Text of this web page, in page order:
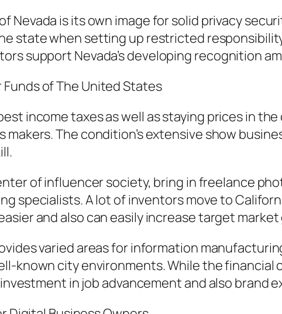
Nevada is its own image for solid privacy
state when setting up restricted
support Nevada’s developing recognition
of The United States
income taxes as well as staying prices in
The condition’s extensive show
of influencer society, bring in freelance
specialists. A lot of inventors move to
and also can easily increase target
varied areas for information
known city environments. While the
in job advancement and also brand